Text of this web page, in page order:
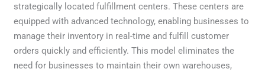
strategically located fulfillment centers. These centers are
equipped with advanced technology, enabling businesses to
manage their inventory in real-time and fulfill customer
orders quickly and efficiently. This model eliminates the
need for businesses to maintain their own warehouses,